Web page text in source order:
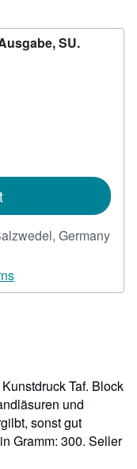
SU.
Germany
Taf. Block
und
sonst gut
Gramm: 300. Seller